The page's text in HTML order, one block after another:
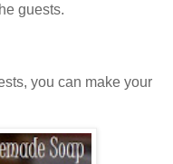
guests.
you can make your